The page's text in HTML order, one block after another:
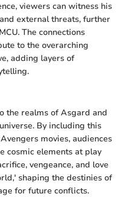
viewers can witness his
external threats, further
The connections
to the overarching
adding layers of
the realms of Asgard and
By including this
movies, audiences
cosmic elements at play
vengeance, and love
shaping the destinies of
for future conflicts.